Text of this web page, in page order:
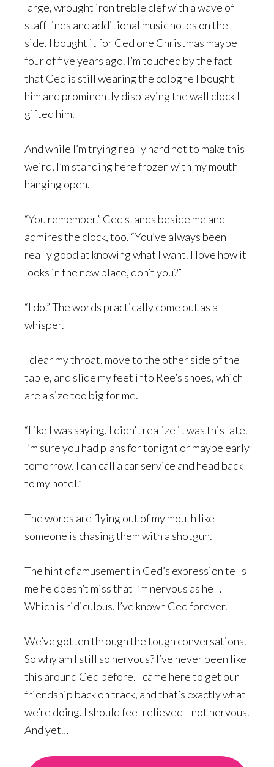
large, wrought iron treble clef with a wave of
staff lines and additional music notes on the
side. I bought it for Ced one Christmas maybe
four of five years ago. I’m touched by the fact
that Ced is still wearing the cologne I bought
him and prominently displaying the wall clock I
gifted him.
And while I’m trying really hard not to make this
weird, I’m standing here frozen with my mouth
hanging open.
“You remember.” Ced stands beside me and
admires the clock, too. “You’ve always been
really good at knowing what I want. I love how it
looks in the new place, don’t you?”
“I do.” The words practically come out as a
whisper.
I clear my throat, move to the other side of the
table, and slide my feet into Ree’s shoes, which
are a size too big for me.
“Like I was saying, I didn’t realize it was this late.
I’m sure you had plans for tonight or maybe early
tomorrow. I can call a car service and head back
to my hotel.”
The words are flying out of my mouth like
someone is chasing them with a shotgun.
The hint of amusement in Ced’s expression tells
me he doesn’t miss that I’m nervous as hell.
Which is ridiculous. I’ve known Ced forever.
We’ve gotten through the tough conversations.
So why am I still so nervous? I’ve never been like
this around Ced before. I came here to get our
friendship back on track, and that’s exactly what
we’re doing. I should feel relieved—not nervous.
And yet…